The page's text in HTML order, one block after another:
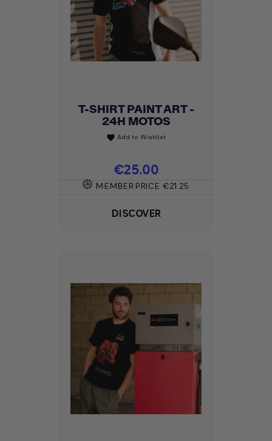
T-SHIRT PAINT ART -
24H MOTOS
favorite Add to Wishlist
Price
€25.00
MEMBER PRICE €21.25
DISCOVER